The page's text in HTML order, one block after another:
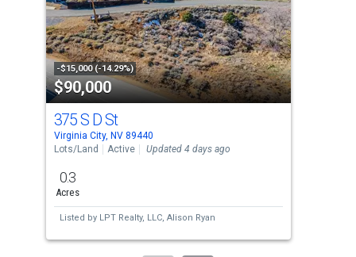
tiles
that
activate
property
listing
cards.
Use
the
and
next
to
-$15,000 (-14.29%)
$90,000
375 S D St
Virginia City, NV 89440
Lots/Land
Active Updated 4 days ago
0.3
Acres
Listed by LPT Realty, LLC, Alison Ryan